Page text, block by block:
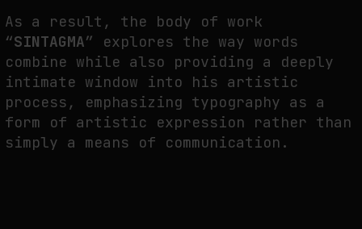
As a result, the body of work
“SINTAGMA” explores the way words
combine while also providing a deeply
intimate window into his artistic
process, emphasizing typography as a
form of artistic expression rather than
simply a means of communication.